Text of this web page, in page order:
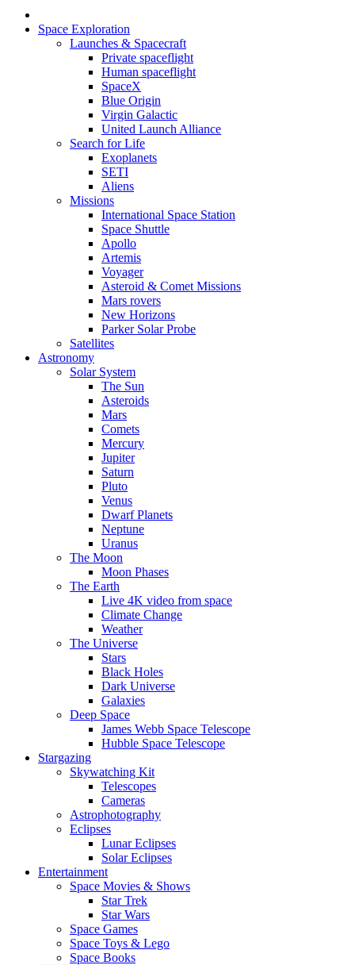
Space Exploration
Launches & Spacecraft
Private spaceflight
Human spaceflight
SpaceX
Blue Origin
Virgin Galactic
United Launch Alliance
Search for Life
Exoplanets
SETI
Aliens
Missions
International Space Station
Space Shuttle
Apollo
Artemis
Voyager
Asteroid & Comet Missions
Mars rovers
New Horizons
Parker Solar Probe
Satellites
Astronomy
Solar System
The Sun
Asteroids
Mars
Comets
Mercury
Jupiter
Saturn
Pluto
Venus
Dwarf Planets
Neptune
Uranus
The Moon
Moon Phases
The Earth
Live 4K video from space
Climate Change
Weather
The Universe
Stars
Black Holes
Dark Universe
Galaxies
Deep Space
James Webb Space Telescope
Hubble Space Telescope
Stargazing
Skywatching Kit
Telescopes
Cameras
Astrophotography
Eclipses
Lunar Eclipses
Solar Eclipses
Entertainment
Space Movies & Shows
Star Trek
Star Wars
Space Games
Space Toys & Lego
Space Books